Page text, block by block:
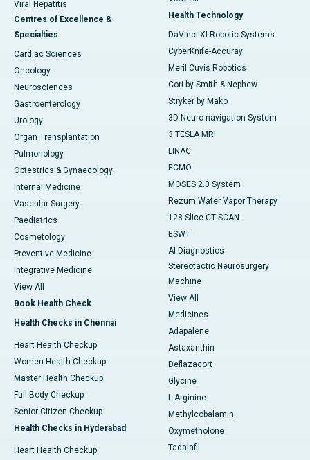
Viral Hepatitis
Centres of Excellence &
Specialties
Cardiac Sciences
Oncology
Neurosciences
Gastroenterology
Urology
Organ Transplantation
Pulmonology
Obtestrics & Gynaecology
Internal Medicine
Vascular Surgery
Paediatrics
Cosmetology
Preventive Medicine
Integrative Medicine
View All
Book Health Check
Health Checks in Chennai
Heart Health Checkup
Women Health Checkup
Master Health Checkup
Full Body Checkup
Senior Citizen Checkup
Health Checks in Hyderabad
Heart Health Checkup
Health Technology
DaVinci XI-Robotic Systems
CyberKnife-Accuray
Meril Cuvis Robotics
Cori by Smith & Nephew
Stryker by Mako
3D Neuro-navigation System
3 TESLA MRI
LINAC
ECMO
MOSES 2.0 System
Rezum Water Vapor Therapy
128 Slice CT SCAN
ESWT
AI Diagnostics
Stereotactic Neurosurgery
Machine
View All
Medicines
Adapalene
Astaxanthin
Deflazacort
Glycine
L-Arginine
Methylcobalamin
Oxymetholone
Tadalafil